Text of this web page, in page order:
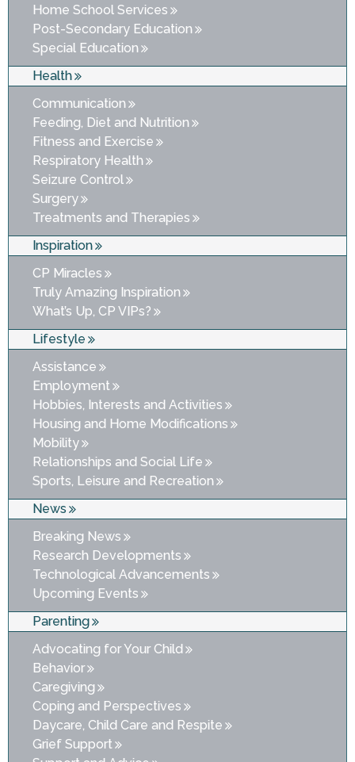
Home School Services
Post-Secondary Education
Special Education
Health
Communication
Feeding, Diet and Nutrition
Fitness and Exercise
Respiratory Health
Seizure Control
Surgery
Treatments and Therapies
Inspiration
CP Miracles
Truly Amazing Inspiration
What’s Up, CP VIPs?
Lifestyle
Assistance
Employment
Hobbies, Interests and Activities
Housing and Home Modifications
Mobility
Relationships and Social Life
Sports, Leisure and Recreation
News
Breaking News
Research Developments
Technological Advancements
Upcoming Events
Parenting
Advocating for Your Child
Behavior
Caregiving
Coping and Perspectives
Daycare, Child Care and Respite
Grief Support